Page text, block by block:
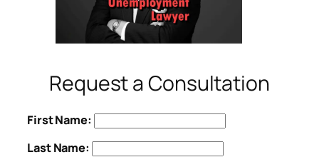
Request a Consultation
First Name:
Last Name: